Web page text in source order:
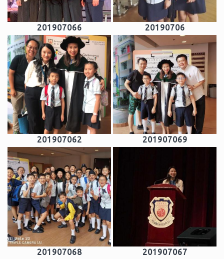
201907066 20190706
201907062 201907069
201907068 201907067